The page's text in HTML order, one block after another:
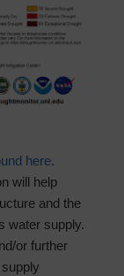
here.
will help
and the
water supply.
or further